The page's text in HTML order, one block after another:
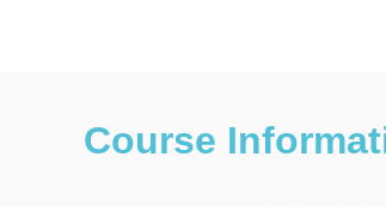
Course